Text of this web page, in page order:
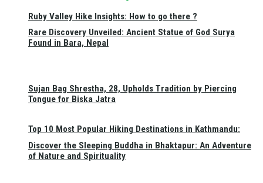
Ruby Valley Hike Insights: How to go there ?
Top 10 Most Popular Hiking Destinations in Kathmandu:
Rare Discovery Unveiled: Ancient Statue of God Surya
Found in Bara, Nepal
Sujan Bag Shrestha, 28, Upholds Tradition by Piercing
Tongue for Biska Jatra
Discover the Sleeping Buddha in Bhaktapur: An Adventure
of Nature and Spirituality